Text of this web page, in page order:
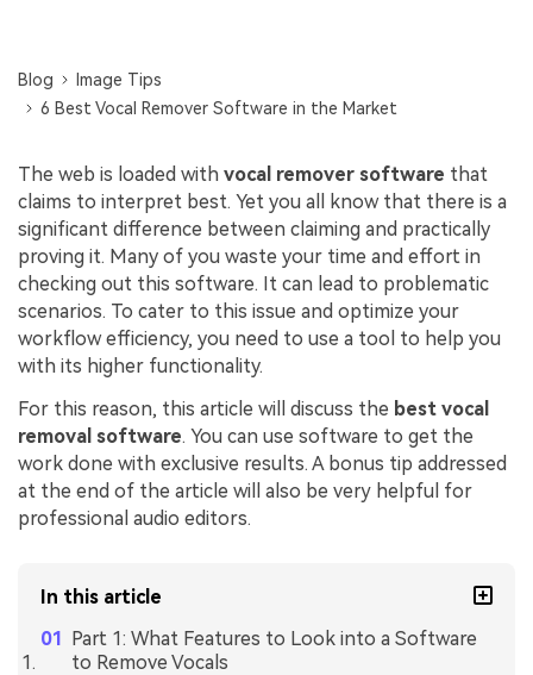
Blog
Image Tips
6 Best Vocal Remover Software in the Market
The web is loaded with vocal remover software that
claims to interpret best. Yet you all know that there is a
significant difference between claiming and practically
proving it. Many of you waste your time and effort in
checking out this software. It can lead to problematic
scenarios. To cater to this issue and optimize your
workflow efficiency, you need to use a tool to help you
with its higher functionality.
For this reason, this article will discuss the best vocal
removal software. You can use software to get the
work done with exclusive results. A bonus tip addressed
at the end of the article will also be very helpful for
professional audio editors.
In this article
Part 1: What Features to Look into a Software
to Remove Vocals